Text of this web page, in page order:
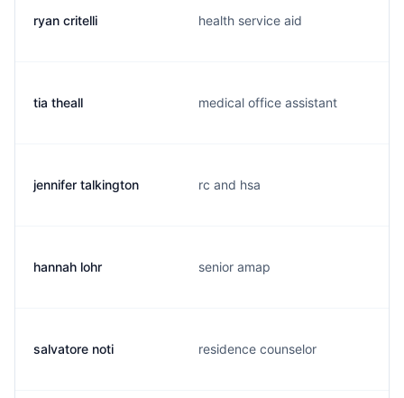
ryan critelli health service aid
tia theall medical office assistant
jennifer talkington rc and hsa
hannah lohr senior amap
salvatore noti residence counselor